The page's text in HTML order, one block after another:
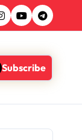
Subscribe